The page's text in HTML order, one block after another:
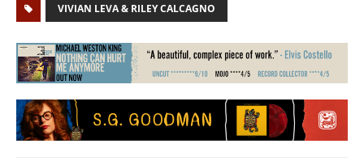
VIVIAN LEVA & RILEY CALCAGNO